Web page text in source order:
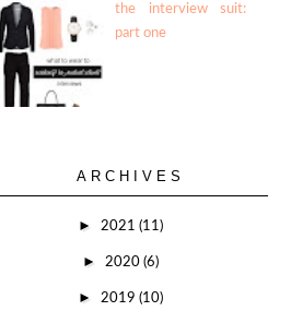
the interview suit:
part one
ARCHIVES
► 2021 (11)
► 2020 (6)
► 2019 (10)